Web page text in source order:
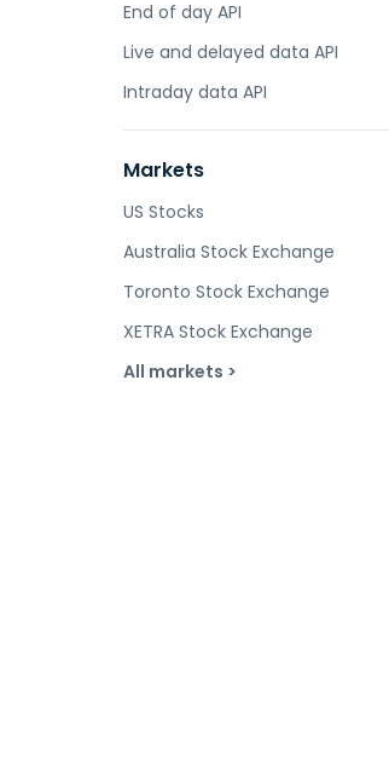
End of day API
Live and delayed data API
Intraday data API
Markets
US Stocks
Australia Stock Exchange
Toronto Stock Exchange
XETRA Stock Exchange
All markets >